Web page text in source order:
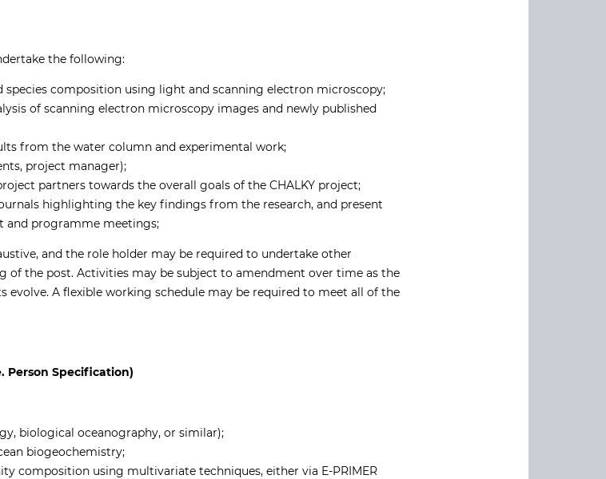
the following:
species composition using light and scanning electron microscopy;
of scanning electron microscopy images and newly published
from the water column and experimental work;
project manager);
partners towards the overall goals of the CHALKY project;
highlighting the key findings from the research, and present
and programme meetings;
and the role holder may be required to undertake other
of the post. Activities may be subject to amendment over time as the
evolve. A flexible working schedule may be required to meet all of the
Person Specification)
biological oceanography, or similar);
biogeochemistry;
composition using multivariate techniques, either via E-PRIMER